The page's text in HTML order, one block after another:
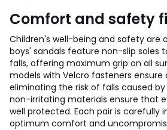
Comfort and safety
Children's well-being and safety are
boys' sandals feature non-slip soles
falls, offering maximum grip on all
models with Velcro fasteners
eliminating the risk of falls caused
non-irritating materials ensure that
well protected. Each pair is carefully
optimum comfort and